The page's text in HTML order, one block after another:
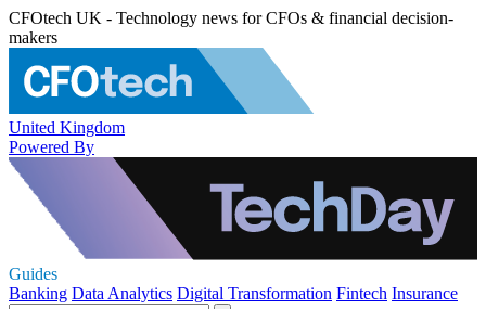
CFOtech UK - Technology news for CFOs & financial decision-
makers
United Kingdom
Powered By
Guides
Banking Data Analytics Digital Transformation Fintech Insurance